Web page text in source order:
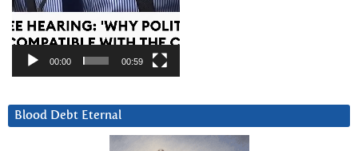
00:00 00:59
Blood Debt Eternal